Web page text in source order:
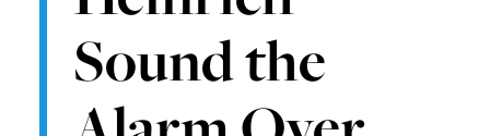
Sound the